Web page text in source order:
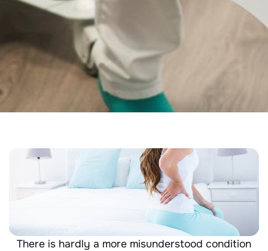
There is hardly a more misunderstood condition